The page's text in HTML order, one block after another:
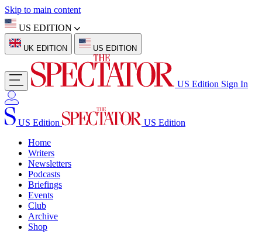
Skip to main content
US EDITION
UK EDITION US EDITION
US Edition Sign In
US Edition
US Edition
Home
Writers
Newsletters
Podcasts
Briefings
Events
Club
Archive
Shop